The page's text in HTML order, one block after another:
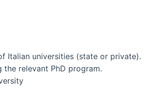
Italian universities (state or private).
relevant PhD program.